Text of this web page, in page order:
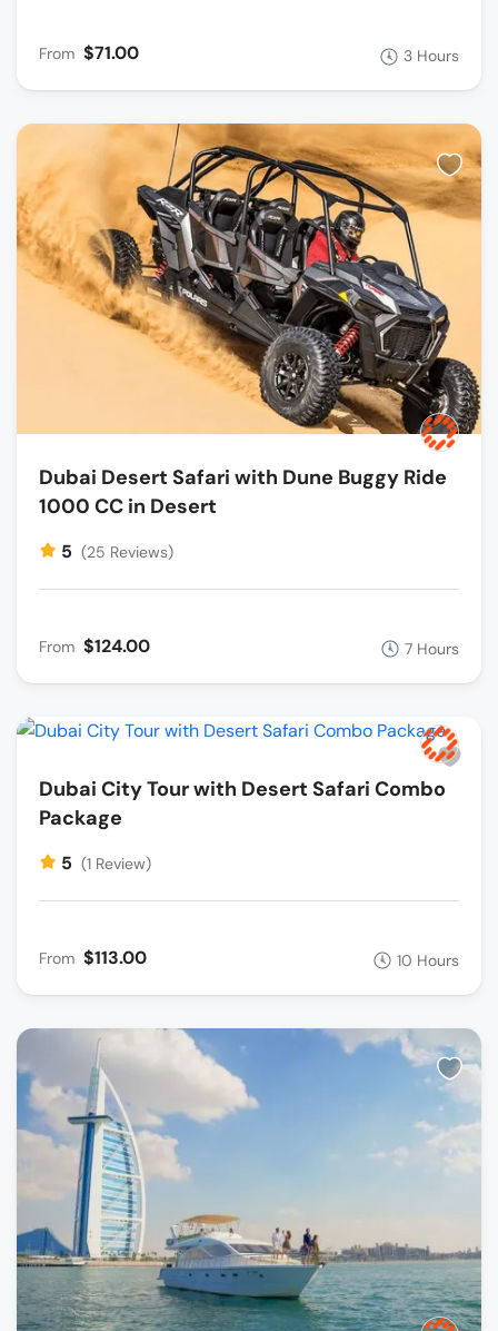
From $71.00 3 Hours
Dubai Desert Safari with Dune Buggy Ride
1000 CC in Desert
5 (25 Reviews)
From $124.00 7 Hours
Dubai City Tour with Desert Safari Combo
Package
5 (1 Review)
From $113.00 10 Hours